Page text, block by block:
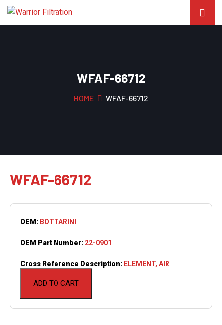
WFAF-66712
HOME WFAF-66712
WFAF-66712
ADD TO CART
OEM: BOTTARINI
OEM Part Number: 22-0901
Cross Reference Description: ELEMENT, AIR